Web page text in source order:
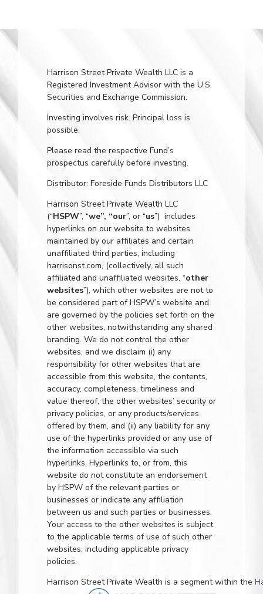
Harrison Street Private Wealth LLC is a
Registered Investment Advisor with the U.S.
Securities and Exchange Commission.
Investing involves risk. Principal loss is
possible.
Please read the respective Fund’s
prospectus carefully before investing.
Distributor: Foreside Funds Distributors LLC
Harrison Street Private Wealth LLC
(“HSPW”, “we”, “our”, or “us”) includes
hyperlinks on our website to websites
maintained by our affiliates and certain
unaffiliated third parties, including
harrisonst.com, (collectively, all such
affiliated and unaffiliated websites, “other
websites”), which other websites are not to
be considered part of HSPW’s website and
are governed by the policies set forth on the
other websites, notwithstanding any shared
branding. We do not control the other
websites, and we disclaim (i) any
responsibility for other websites that are
accessible from this website, the contents,
accuracy, completeness, timeliness and
value thereof, the other websites’ security or
privacy policies, or any products/services
offered by them, and (ii) any liability for any
use of the hyperlinks provided or any use of
the information accessible via such
hyperlinks. Hyperlinks to, or from, this
website do not constitute an endorsement
by HSPW of the relevant parties or
businesses or indicate any affiliation
between us and such parties or businesses.
Your access to the other websites is subject
to the applicable terms of use of such other
websites, including applicable privacy
policies.
Harrison Street Private Wealth is a segment within the